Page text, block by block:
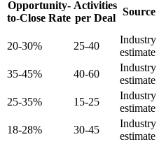
Opportunity-
to-Close Rate
Activities
per Deal
Source
20-30% 25-40
Industry
estimate
35-45% 40-60
Industry
estimate
25-35% 15-25
Industry
estimate
18-28% 30-45
Industry
estimate